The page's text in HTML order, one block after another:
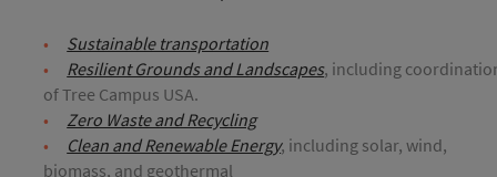
Sustainable transportation
Resilient Grounds and Landscapes, including
of Tree Campus USA.
Zero Waste and Recycling
Clean and Renewable Energy, including solar, wind,
biomass, and geothermal